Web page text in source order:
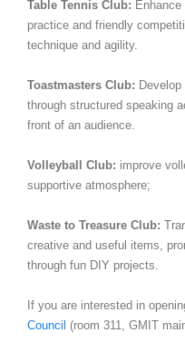
Table Tennis Club:
practice and friendly
technique and agility.
Toastmasters Club:
through structured speaking
front of an audience.
Volleyball Club: improve
supportive atmosphere;
Waste to Treasure Club:
creative and useful items,
through fun DIY projects.
If you are interested in
Council (room 311, GMIT